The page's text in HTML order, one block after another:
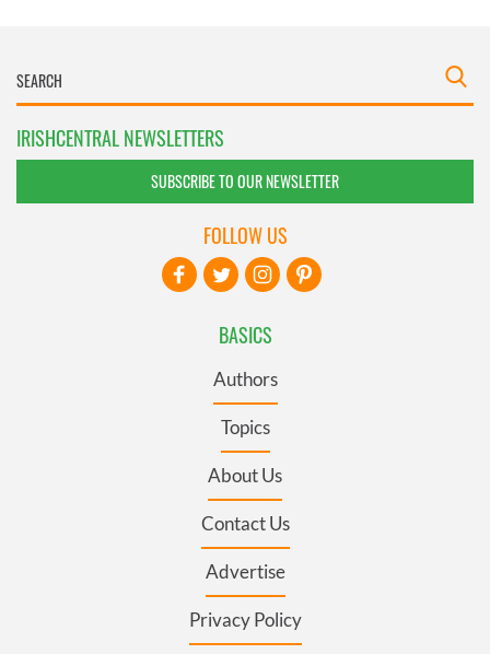
IRISHCENTRAL NEWSLETTERS
SUBSCRIBE TO OUR NEWSLETTER
BASICS
Authors
Topics
About Us
Contact Us
Advertise
Privacy Policy
FOLLOW US